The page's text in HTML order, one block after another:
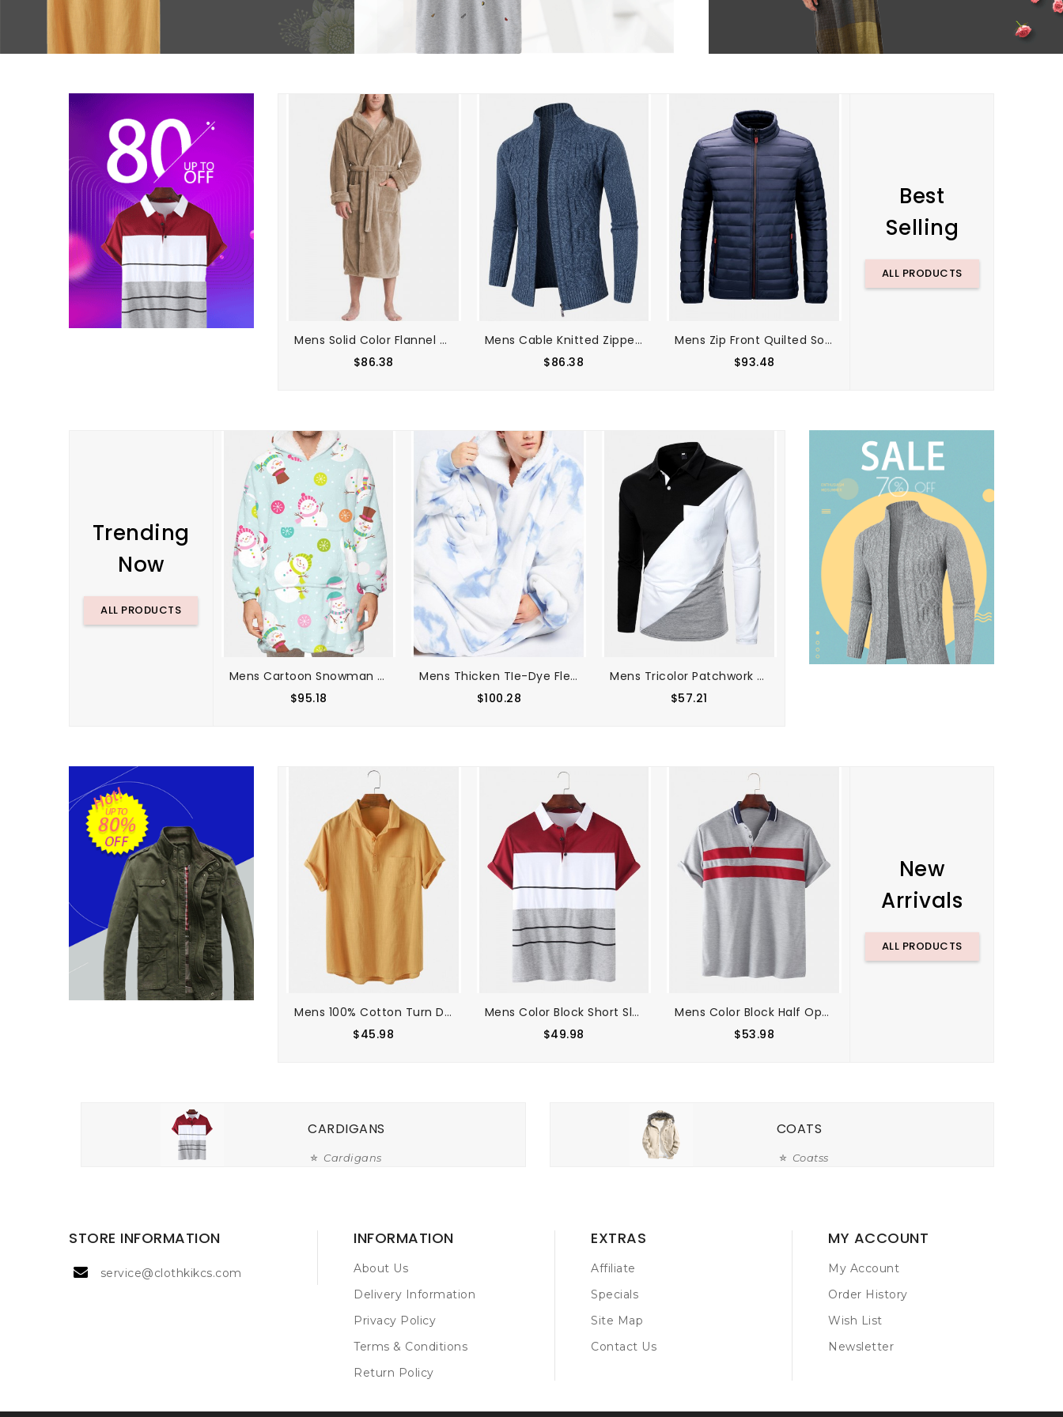
Mens Solid Color Flannel Thicken Warm Lace-Up Home Hooded Robe
$86.38
Mens Cable Knitted Zipper Long Sleeve Sweater Cardigans
$86.38
Mens Zip Front Quilted Solid Basic Padded Coats With Pocket
$93.48
Best
Selling
ALL PRODUCTS
Trending
Now
ALL PRODUCTS
Mens Cartoon Snowman Print Fleece Lined Warm Blanket Hoodie Reversible Loungewear With Pocket
$95.18
Mens Thicken TIe-Dye Fleece Lined Warm Loose Home Blanket Hoodie With Kangaroo Pocket
$100.28
Mens Tricolor Patchwork Long Sleeve Golf Shirts With Chest Pocket
$57.21
Mens 100% Cotton Turn Down Collar Short Sleeve Golf Shirts
$45.98
Mens Color Block Short Sleeve Casual Sport Golf Shirts
$49.98
Mens Color Block Half Open Button Casual Golf Shirts
$53.98
New
Arrivals
ALL PRODUCTS
CARDIGANS
Cardigans
COATS
Coatss
STORE INFORMATION
service@clothkikcs.com
INFORMATION
About Us
Delivery Information
Privacy Policy
Terms & Conditions
Return Policy
EXTRAS
Affiliate
Specials
Site Map
Contact Us
MY ACCOUNT
My Account
Order History
Wish List
Newsletter